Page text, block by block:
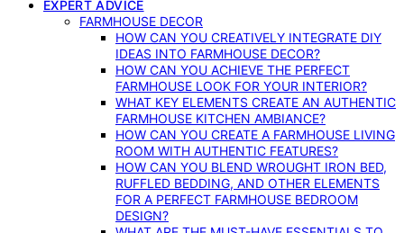
EXPERT ADVICE
FARMHOUSE DECOR
HOW CAN YOU CREATIVELY INTEGRATE DIY
IDEAS INTO FARMHOUSE DECOR?
HOW CAN YOU ACHIEVE THE PERFECT
FARMHOUSE LOOK FOR YOUR INTERIOR?
WHAT KEY ELEMENTS CREATE AN AUTHENTIC
FARMHOUSE KITCHEN AMBIANCE?
HOW CAN YOU CREATE A FARMHOUSE LIVING
ROOM WITH AUTHENTIC FEATURES?
HOW CAN YOU BLEND WROUGHT IRON BED,
RUFFLED BEDDING, AND OTHER ELEMENTS
FOR A PERFECT FARMHOUSE BEDROOM
DESIGN?